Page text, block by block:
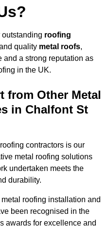
roofing
quality metal roofs,
and a strong reputation as
in the UK.
from Other Metal
in Chalfont St
contractors is our
metal roofing solutions
undertaken meets the
durability.
metal roofing installation and
been recognised in the
awards for excellence and